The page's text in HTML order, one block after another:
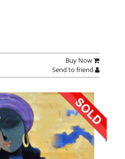
Buy Now
Send to friend